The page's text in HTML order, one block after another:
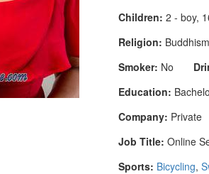
Children: 2 - boy,
Religion: Buddhism
Smoker: No
Education:
Company: Private
Job Title: Online
Sports: Bicycling,